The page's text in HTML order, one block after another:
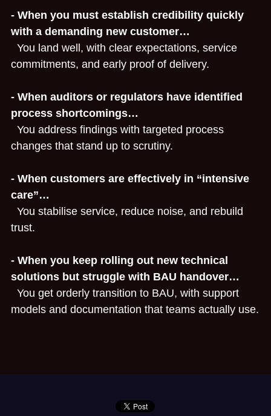
- When you must establish credibility quickly
with a demanding new customer…
commitments, and early proof of delivery.
- When auditors or regulators have identified
process shortcomings…
changes that stand up to scrutiny.
- When customers are effectively in “intensive
care”…
trust.
- When you keep rolling out new technical
solutions but struggle with BAU handover…
models and documentation that teams actually use.